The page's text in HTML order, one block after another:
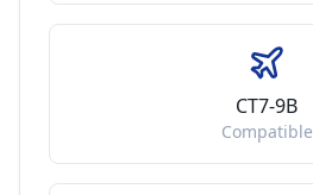
CT7-9B
Compatible